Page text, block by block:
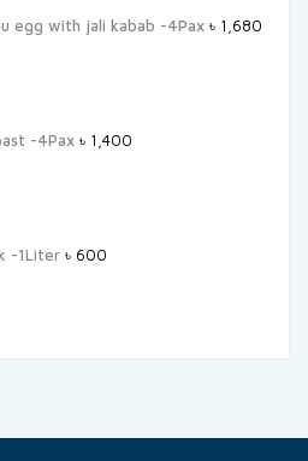
egg with jali kabab -4Pax ৳ 1,680
-4Pax ৳ 1,400
-1Liter ৳ 600